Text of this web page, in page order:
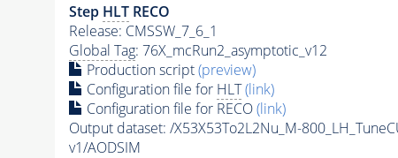
Step HLTRECO
Release: CMSSW_7_6_1
Global Tag: 76X_mcRun2_asymptotic_v12
Production script(preview)
Configuration file for HLT (link)
Configuration file for RECO(link)
Output dataset: /X53X53To2L2Nu_M-
v1/AODSIM